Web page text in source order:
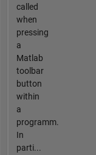
called
when
pressing
a
Matlab
toolbar
button
within
a
programm.
In
parti...